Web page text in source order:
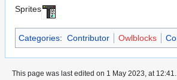
Sprites
Categories: Contributor Owlblocks
This page was last edited on 1 May 2023, at 12:41.